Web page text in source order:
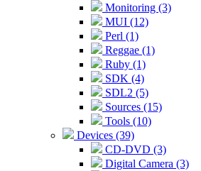
Monitoring (3)
MUI (12)
Perl (1)
Reggae (1)
Ruby (1)
SDK (4)
SDL2 (5)
Sources (15)
Tools (10)
Devices (39)
CD-DVD (3)
Digital Camera (3)